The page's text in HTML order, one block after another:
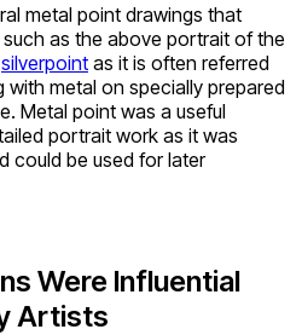
metal point drawings that
as the above portrait of the
silverpoint as it is often referred
metal on specially prepared
Metal point was a useful
portrait work as it was
could be used for later
Were Influential
Artists